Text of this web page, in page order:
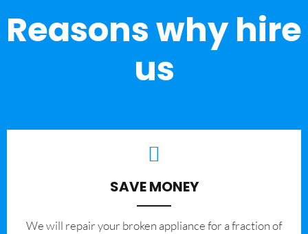
Reasons why hire
us
SAVE MONEY
We will repair your broken appliance for a fraction of